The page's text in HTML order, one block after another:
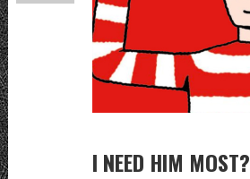
I NEED HIM MOST?